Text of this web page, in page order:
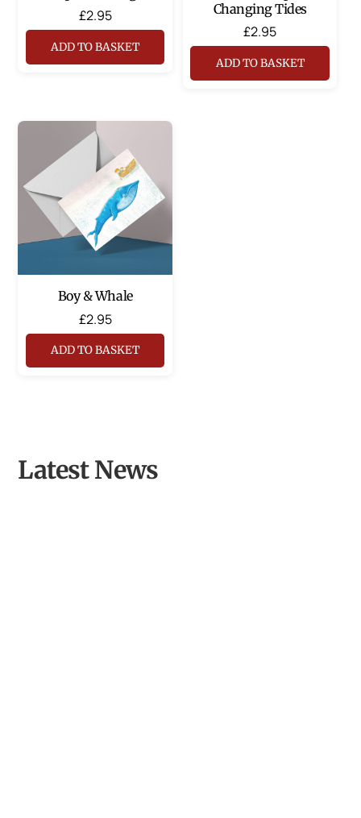
£2.95
ADD TO BASKET
Changing Tides
£2.95
ADD TO BASKET
Boy & Whale
£2.95
ADD TO BASKET
Latest News